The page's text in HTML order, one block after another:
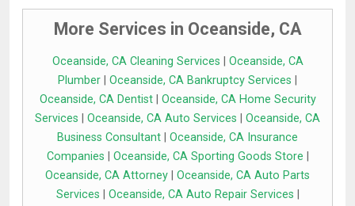
More Services in Oceanside, CA
Oceanside, CA Cleaning Services
Oceanside, CA
Plumber
Oceanside, CA Bankruptcy Services
Oceanside, CA Dentist| Oceanside, CA Home Security
Services
Oceanside, CA Auto Services
Oceanside, CA
Business Consultant
Oceanside, CA Insurance
Companies
Oceanside, CA Sporting Goods Store
Oceanside, CA Attorney
Oceanside, CA Auto Parts
Services
Oceanside, CA Auto Repair Services